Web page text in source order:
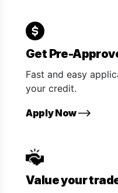
Get Pre-
Fast and easy
your credit.
Apply Now
Value your